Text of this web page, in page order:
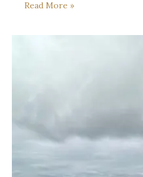
A
Read More »